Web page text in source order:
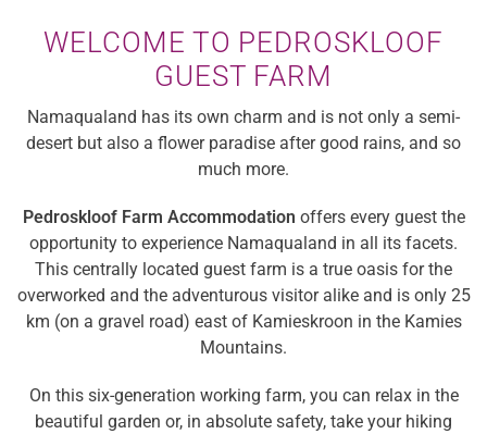
WELCOME TO PEDROSKLOOF
GUEST FARM
Namaqualand has its own charm and is not only a semi-
desert but also a flower paradise after good rains, and so
much more.
Pedroskloof Farm Accommodation offers every guest the
opportunity to experience Namaqualand in all its facets.
This centrally located guest farm is a true oasis for the
overworked and the adventurous visitor alike and is only 25
km (on a gravel road) east of Kamieskroon in the Kamies
Mountains.
On this six-generation working farm, you can relax in the
beautiful garden or, in absolute safety, take your hiking